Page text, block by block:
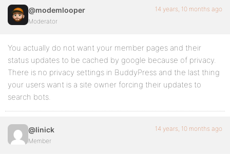
@modemlooper
Moderator
14 years, 10 months ago
You actually do not want your member pages and their
status updates to be cached by google because of privacy.
There is no privacy settings in BuddyPress and the last thing
your users want is a site owner forcing their updates to
search bots.
@linick
Member
14 years, 10 months ago